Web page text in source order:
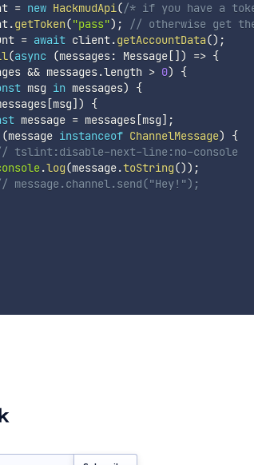
= new HackmudApi(/* if you have a
.getToken("pass") ;
// otherwise get
= await client.getAccountData() ;
(async (messages: Message[] ) => {
&& messages.length > 0)
{
msg in messages)
{
[msg] )
{
message = messages[msg] ;
(message instanceof ChannelMessage)
{
tslint:disable-next-line:no-console
.log(message.toString()) ;
message.channel.send("Hey!");